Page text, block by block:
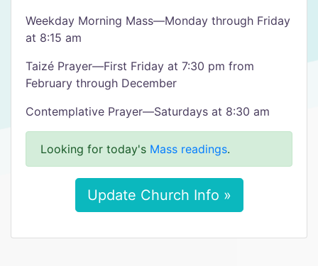
Weekday Morning Mass—Monday through Friday
at 8:15 am
Taizé Prayer—First Friday at 7:30 pm from
February through December
Contemplative Prayer—Saturdays at 8:30 am
Looking for today's Mass readings.
Update Church Info »